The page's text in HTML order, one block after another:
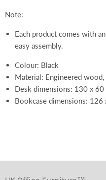
Note:
Each product comes with
easy assembly.
Colour: Black
Material: Engineered
Desk dimensions: 130 x
Bookcase dimensions: